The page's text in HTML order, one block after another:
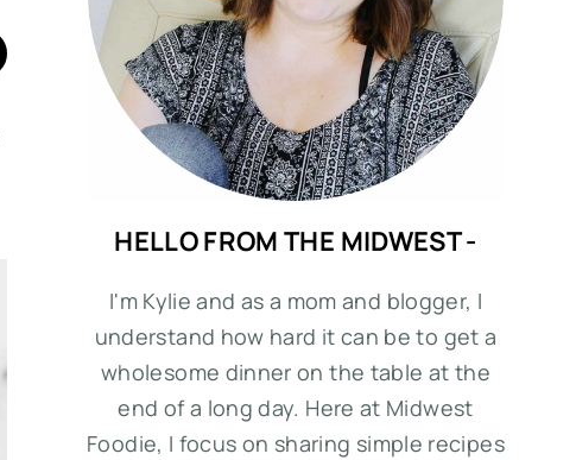
HELLO FROM THE MIDWEST -
I'm Kylie and as a mom and blogger, I
understand how hard it can be to get a
wholesome dinner on the table at the
end of a long day. Here at Midwest
Foodie, I focus on sharing simple recipes